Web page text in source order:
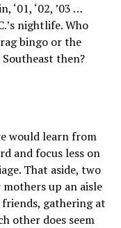
‘01, ‘02, ’03 …
nightlife. Who
bingo or the
then?
would learn from
and focus less on
That aside, two
up an aisle
gathering at
other does seem